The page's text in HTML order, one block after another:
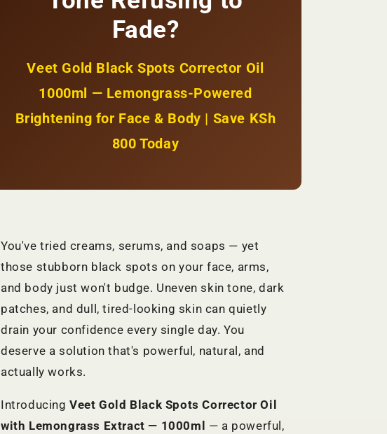
KSh
1800
Fade?
Veet Gold Black Spots Corrector Oil
1000ml — Lemongrass-Powered
Brightening for Face & Body | Save KSh
800 Today
You've tried creams, serums, and soaps — yet
those stubborn black spots on your face, arms,
and body just won't budge. Uneven skin tone, dark
patches, and dull, tired-looking skin can quietly
drain your confidence every single day. You
deserve a solution that's powerful, natural, and
actually works.
IntroducingVeet Gold Black Spots Corrector Oil
with Lemongrass Extract — 1000ml — a powerful,